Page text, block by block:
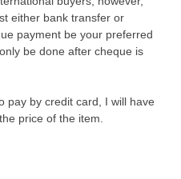
either bank transfer or
payment be your preferred
be done after cheque is
pay by credit card, I will have
price of the item.